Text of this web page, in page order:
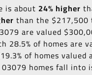
is about 24% higher
than the $217,500
are valued
28.5% of homes are
of homes
homes fall into